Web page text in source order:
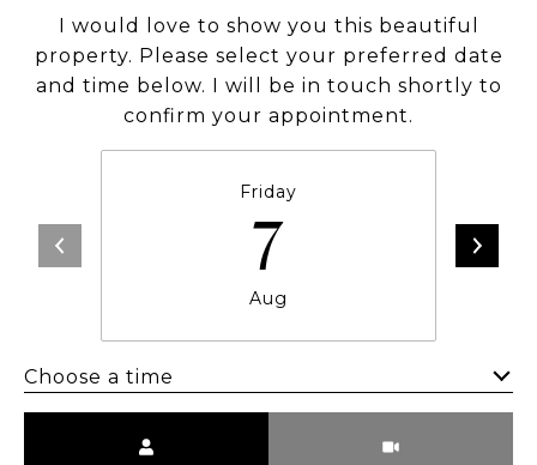
I would love to show you this beautiful
property. Please select your preferred date
and time below. I will be in touch shortly to
confirm your appointment.
Friday
7
Aug
Choose a time